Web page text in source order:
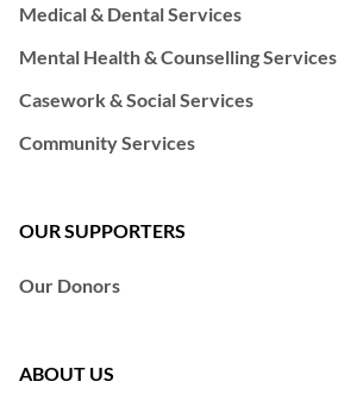
Medical & Dental Services
Mental Health & Counselling Services
Casework & Social Services
Community Services
OUR SUPPORTERS
Our Donors
ABOUT US